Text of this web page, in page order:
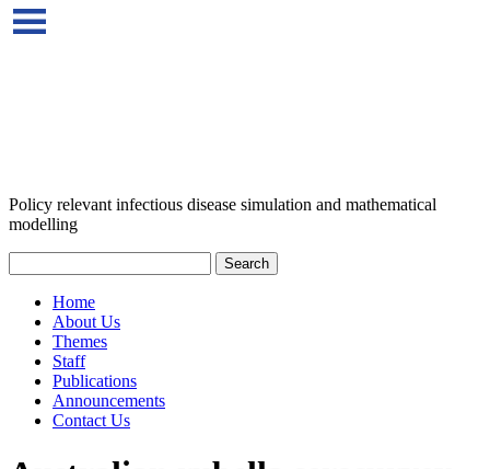
Policy relevant infectious disease simulation and mathematical
modelling
Home
About Us
Themes
Staff
Publications
Announcements
Contact Us